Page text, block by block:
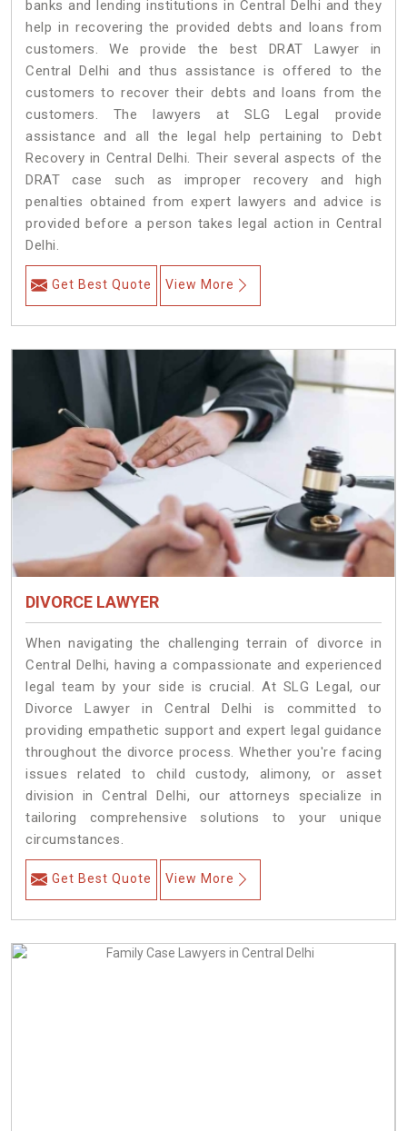
banks and lending institutions in Central Delhi and they
help in recovering the provided debts and loans from
customers. We provide the best DRAT Lawyer in
Central Delhi and thus assistance is offered to the
customers to recover their debts and loans from the
customers. The lawyers at SLG Legal provide
assistance and all the legal help pertaining to Debt
Recovery in Central Delhi. Their several aspects of the
DRAT case such as improper recovery and high
penalties obtained from expert lawyers and advice is
provided before a person takes legal action in Central
Delhi.
Get Best Quote View More
DIVORCE LAWYER
When navigating the challenging terrain of divorce in
Central Delhi, having a compassionate and experienced
legal team by your side is crucial. At SLG Legal, our
Divorce Lawyer in Central Delhi is committed to
providing empathetic support and expert legal guidance
throughout the divorce process. Whether you're facing
issues related to child custody, alimony, or asset
division in Central Delhi, our attorneys specialize in
tailoring comprehensive solutions to your unique
circumstances.
Get Best Quote View More